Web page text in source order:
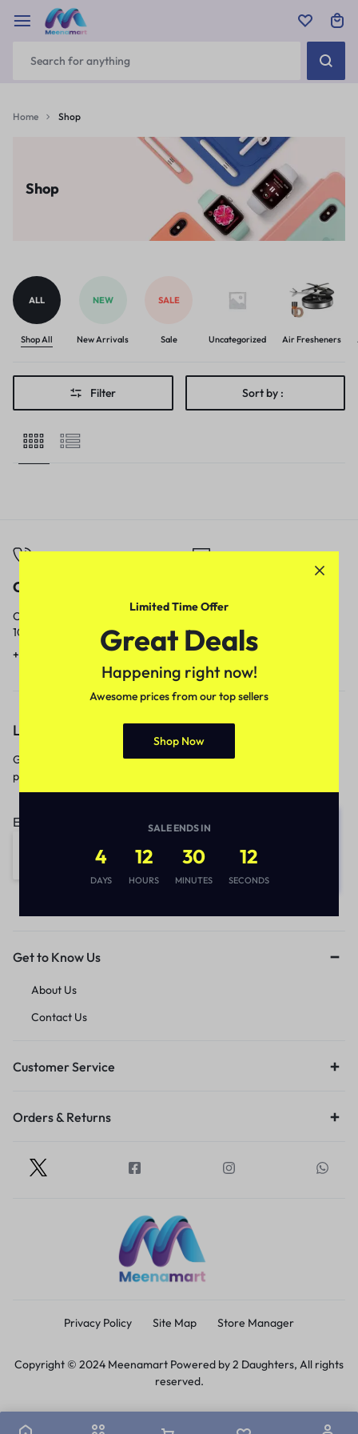
Home Shop
Shop
ALL
Shop All
NEW
New Arrivals
SALE
Sale Uncategorized Air Fresheners
Filter Sort by :
Call
Call us from
10am to 5pm.
+91 9717759639
Our response time is
1 to 3 business days.
contact@meenamart.in
Let’s keep in touch
Get recommendations, tips, updates,
promotions and more.
Email address:
Get to Know Us
About Us
Contact Us
Customer Service
Orders & Returns
Privacy Policy Site Map Store Manager
Copyright © 2024 Meenamart Powered by 2 Daughters, All rights
reserved.
Limited Time Offer
Great Deals
Happening right now!
Awesome prices from our top sellers
Shop Now
SALE ENDS IN
4
DAYS
12
HOURS
30
MINUTES
12
SECONDS